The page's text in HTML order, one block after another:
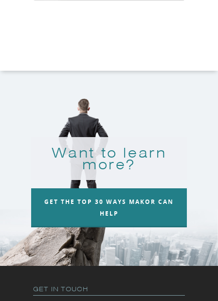
Want to learn
more?
GET THE TOP 30 WAYS MAKOR CAN
HELP
GET IN TOUCH